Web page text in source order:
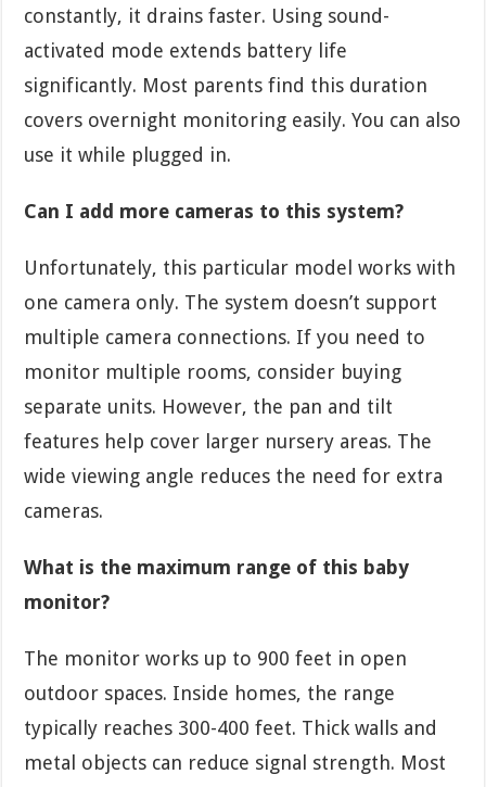
constantly, it drains faster. Using sound-
activated mode extends battery life
significantly. Most parents find this duration
covers overnight monitoring easily. You can also
use it while plugged in.
Can I add more cameras to this system?
Unfortunately, this particular model works with
one camera only. The system doesn’t support
multiple camera connections. If you need to
monitor multiple rooms, consider buying
separate units. However, the pan and tilt
features help cover larger nursery areas. The
wide viewing angle reduces the need for extra
cameras.
What is the maximum range of this baby
monitor?
The monitor works up to 900 feet in open
outdoor spaces. Inside homes, the range
typically reaches 300-400 feet. Thick walls and
metal objects can reduce signal strength. Most